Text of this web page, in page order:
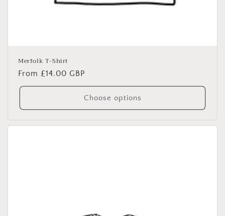
Merfolk T-Shirt
Regular
price
From £14.00 GBP
Choose options